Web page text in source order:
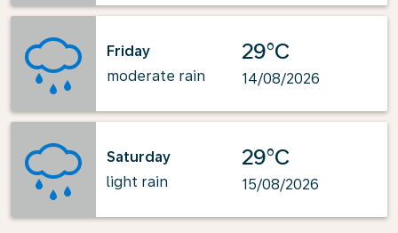
Friday
moderate rain
29°C
14/08/2026
Saturday
light rain
29°C
15/08/2026